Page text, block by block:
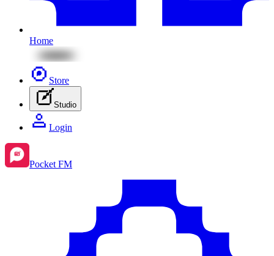
Home
Store
Studio
Login
Pocket FM